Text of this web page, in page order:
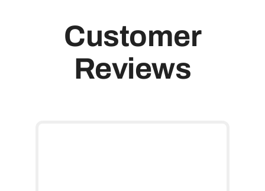
Customer
Reviews